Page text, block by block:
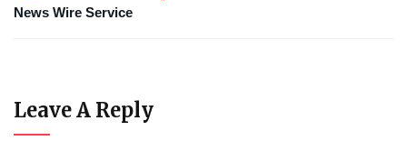
News Wire Service
Leave A Reply